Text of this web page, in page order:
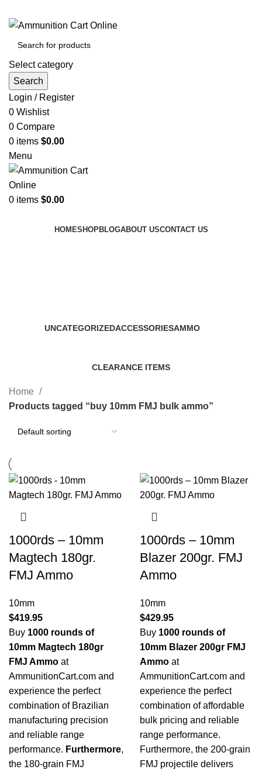
Select category
Search
Login / Register
0 Wishlist
0 Compare
0 items $0.00
Menu
0 items $0.00
HOMESHOPBLOGABOUT USCONTACT US
UNCATEGORIZEDACCESSORIESAMMO
CLEARANCE ITEMS
Home
Products tagged “buy 10mm FMJ bulk ammo”
1000rds – 10mm
Magtech 180gr.
FMJ Ammo
10mm
$419.95
Buy 1000 rounds of
10mm Magtech 180gr
FMJ Ammo at
AmmunitionCart.com and
experience the perfect
combination of Brazilian
manufacturing precision
and reliable range
performance. Furthermore,
the 180-grain FMJ
1000rds – 10mm
Blazer 200gr. FMJ
Ammo
10mm
$429.95
Buy 1000 rounds of
10mm Blazer 200gr FMJ
Ammo at
AmmunitionCart.com and
experience the perfect
combination of affordable
bulk pricing and reliable
range performance.
Furthermore, the 200-grain
FMJ projectile delivers